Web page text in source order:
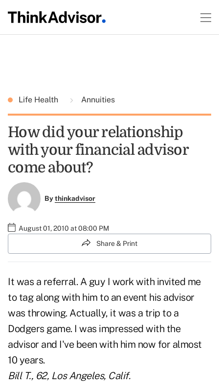
Life Health Annuities
How did your relationship
with your financial advisor
come about?
Bythinkadvisor
August 01, 2010 at 08:00 PM
Share & Print
It was a referral. A guy I work with invited me
to tag along with him to an event his advisor
was throwing. Actually, it was a trip to a
Dodgers game. I was impressed with the
advisor and I've been with him now for almost
10 years.
Bill T., 62, Los Angeles, Calif.